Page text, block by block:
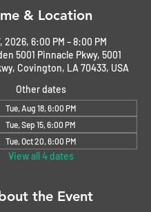
& Location
2026, 6:00 PM – 8:00 PM
5001 Pinnacle Pkwy, 5001
Covington, LA 70433, USA
Other dates
Tue, Aug 18, 6:00 PM
Tue, Sep 15, 6:00 PM
Tue, Oct 20, 6:00 PM
View all 4 dates
the Event